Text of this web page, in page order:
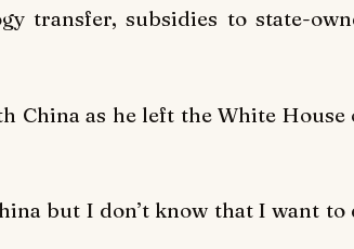
transfer, subsidies to state-
China as he left the White House
but I don’t know that I want to